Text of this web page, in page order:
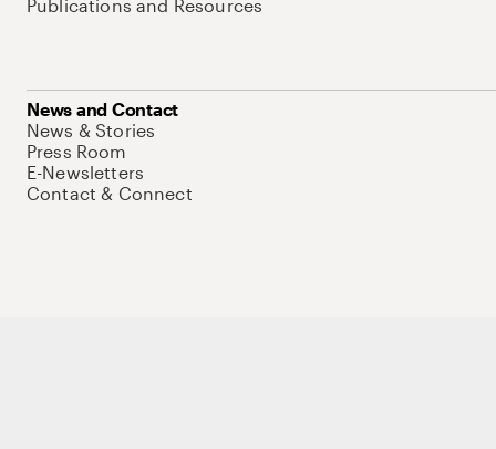
Publications and Resources
News and Contact
News & Stories
Press Room
E-Newsletters
Contact & Connect